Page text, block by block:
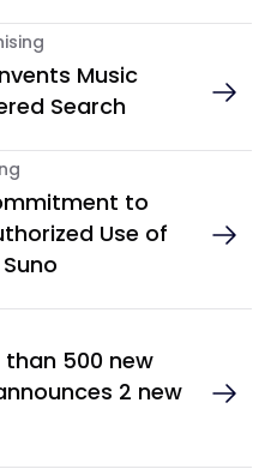
Music
Search
to
Use of
500 new
2 new